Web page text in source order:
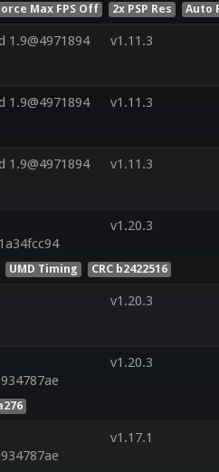
Max FPS Off 2x PSP Res Auto
1.9@4971894 v1.11.3
1.9@4971894 v1.11.3
1.9@4971894 v1.11.3
v1.20.3
UMD Timing CRC b2422516
v1.20.3
v1.20.3
v1.17.1